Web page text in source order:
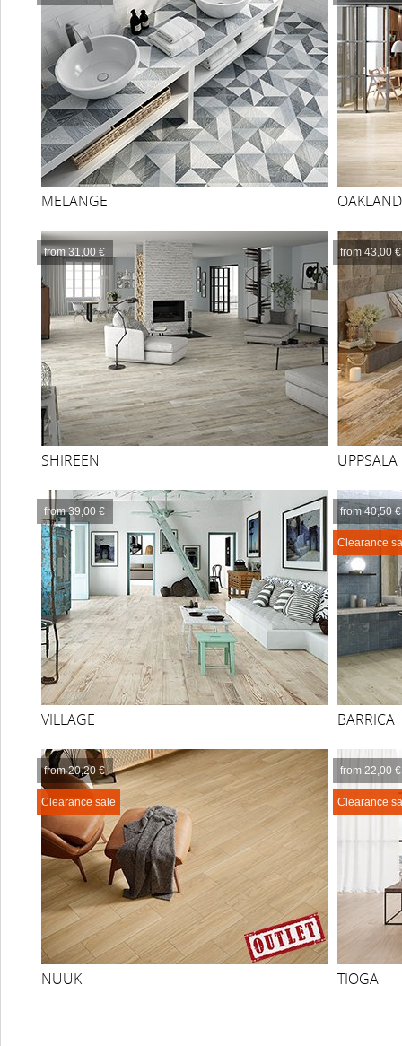
MELANGE OAKLAND
from 31,00 €
SHIREEN
from 43,00 €
UPPSALA
from 39,00 €
VILLAGE
from 40,50 €
Clearance
BARRICA
from 20,20 €
Clearance sale
NUUK
from 22,00 €
Clearance
TIOGA